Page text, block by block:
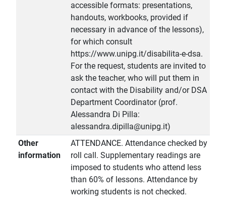
accessible formats: presentations,
handouts, workbooks, provided if
necessary in advance of the lessons),
for which consult
https://www.unipg.it/disabilita-e-dsa.
For the request, students are invited to
ask the teacher, who will put them in
contact with the Disability and/or DSA
Department Coordinator (prof.
Alessandra Di Pilla:
alessandra.dipilla@unipg.it)
Other
information
ATTENDANCE. Attendance checked by
roll call. Supplementary readings are
imposed to students who attend less
than 60% of lessons. Attendance by
working students is not checked.